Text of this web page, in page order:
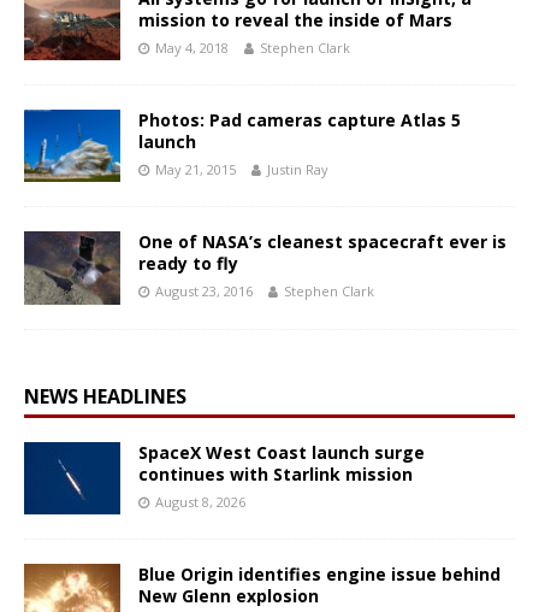
mission to reveal the inside of Mars
May 4, 2018 Stephen Clark
Photos: Pad cameras capture Atlas 5
launch
May 21, 2015 Justin Ray
One of NASA’s cleanest spacecraft ever is
ready to fly
August 23, 2016 Stephen Clark
NEWS HEADLINES
SpaceX West Coast launch surge
continues with Starlink mission
August 8, 2026
Blue Origin identifies engine issue behind
New Glenn explosion